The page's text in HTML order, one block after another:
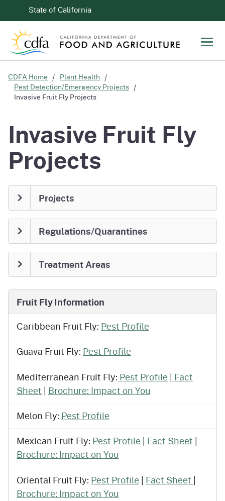
CA.govState of California
CDFA Home
Plant Health
Pest Detection/Emergency Projects
Invasive Fruit Fly Projects
Invasive Fruit Fly
Projects
Projects
Regulations/Quarantines
Treatment Areas
Fruit Fly Information
Caribbean Fruit Fly: Pest Profile
Guava Fruit Fly: Pest Profile
Mediterranean Fruit Fly: Pest Profile | Fact
Sheet | Brochure: Impact on You
Melon Fly: Pest Profile
Mexican Fruit Fly: Pest Profile | Fact Sheet |
Brochure: Impact on You
Oriental Fruit Fly: Pest Profile | Fact Sheet |
Brochure: Impact on You